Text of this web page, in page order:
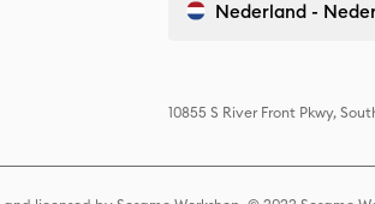
Nederland -
10855 S River Front Pkwy,